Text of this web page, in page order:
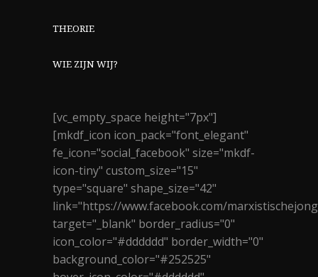
THEORIE
WIE ZIJN WIJ?
[vc_empty_space height="7px"]
[mkdf_icon icon_pack="font_elegant"
fe_icon="social_facebook" size="mkdf-
icon-tiny" custom_size="15"
type="square" shape_size="42"
link="https://www.facebook.com/
target="_blank" border_radius="0"
icon_color="#dddddd" border_width="0"
background_color="#252525"